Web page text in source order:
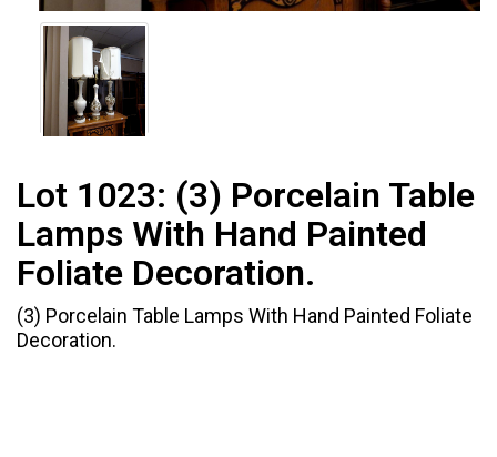
Lot 1023: (3) Porcelain Table
Lamps With Hand Painted
Foliate Decoration.
(3) Porcelain Table Lamps With Hand Painted Foliate
Decoration.